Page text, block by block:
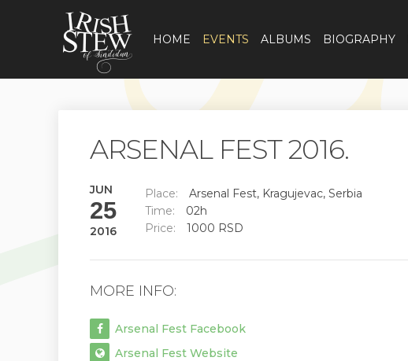
HOME EVENTS ALBUMS BIOGRAPHY
ARSENAL FEST 2016.
JUN
25
2016
Place:
Arsenal Fest, Kragujevac, Serbia
Time:
02h
Price:
1000 RSD
MORE INFO:
Arsenal Fest Facebook
Arsenal Fest Website